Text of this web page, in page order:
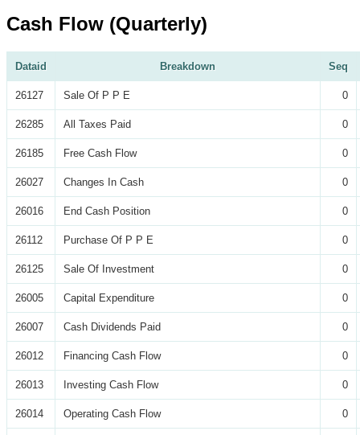
Cash Flow (Quarterly)
Dataid Breakdown Seq
26127 Sale Of P P E 0
26285 All Taxes Paid 0
26185 Free Cash Flow 0
26027 Changes In Cash 0
26016 End Cash Position 0
26112 Purchase Of P P E 0
26125 Sale Of Investment 0
26005 Capital Expenditure 0
26007 Cash Dividends Paid 0
26012 Financing Cash Flow 0
26013 Investing Cash Flow 0
26014 Operating Cash Flow 0